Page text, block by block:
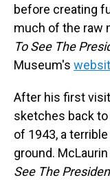
before creating
much of the raw
To See The
Museum's
After his first
sketches back
of 1943, a
ground.
See The